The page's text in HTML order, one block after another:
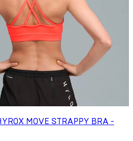
MOVE STRAPPY BRA -